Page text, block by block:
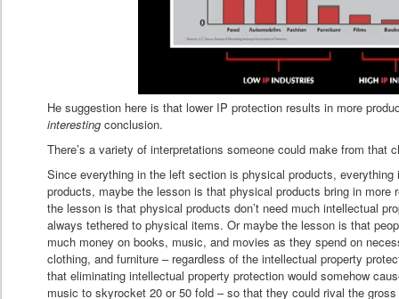
He suggestion here is that lower IP protection results in more
interesting conclusion.
There’s a variety of interpretations someone could make from that
Since everything in the left section is physical products,
products, maybe the lesson is that physical products bring in more
the lesson is that physical products don’t need much intellectual
always tethered to physical items. Or maybe the lesson is that
much money on books, music, and movies as they spend on
clothing, and furniture – regardless of the intellectual property
that eliminating intellectual property protection would somehow
music to skyrocket 20 or 50 fold – so that they could rival the